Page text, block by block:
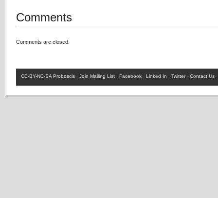
Comments
Comments are closed.
CC-BY-NC-SA Proboscis · Join Mailing List · Facebook · Linked In · Twitter· Contact Us